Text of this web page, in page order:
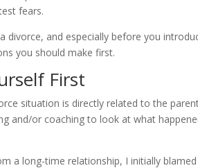
fears.
divorce, and especially before you
you should make first.
First
situation is directly related to the
and/or coaching to look at what
a long-time relationship, I initially